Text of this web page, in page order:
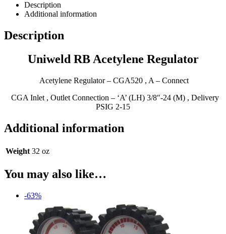
Description
Additional information
Description
Uniweld RB Acetylene Regulator
Acetylene Regulator – CGA520 , A – Connect
CGA Inlet , Outlet Connection – ‘A’ (LH) 3/8″-24 (M) , Delivery
PSIG 2-15
Additional information
Weight 32 oz
You may also like…
-63%